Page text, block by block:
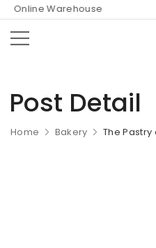
Warehouse
Post Detail
Home Bakery The